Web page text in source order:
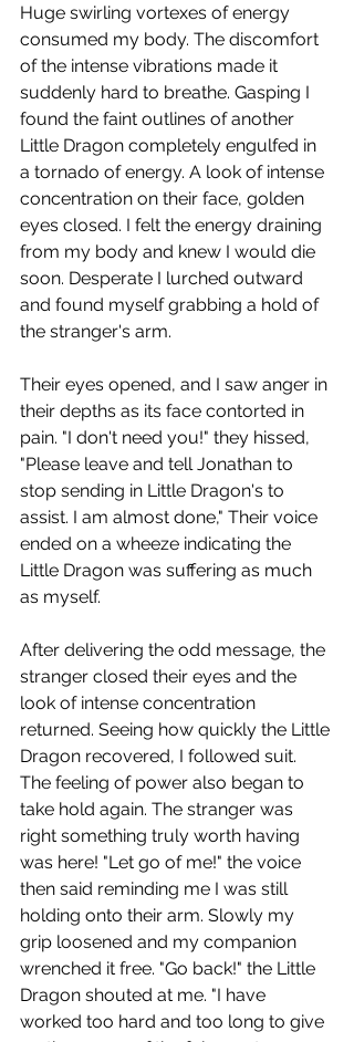
Huge swirling vortexes of energy
consumed my body. The discomfort
of the intense vibrations made it
suddenly hard to breathe. Gasping I
found the faint outlines of another
Little Dragon completely engulfed in
a tornado of energy. A look of intense
concentration on their face, golden
eyes closed. I felt the energy draining
from my body and knew I would die
soon. Desperate I lurched outward
and found myself grabbing a hold of
the stranger's arm.
Their eyes opened, and I saw anger in
their depths as its face contorted in
pain. "I don't need you!" they hissed,
"Please leave and tell Jonathan to
stop sending in Little Dragon's to
assist. I am almost done," Their voice
ended on a wheeze indicating the
Little Dragon was suffering as much
as myself.
After delivering the odd message, the
stranger closed their eyes and the
look of intense concentration
returned. Seeing how quickly the Little
Dragon recovered, I followed suit.
The feeling of power also began to
take hold again. The stranger was
right something truly worth having
was here! "Let go of me!" the voice
then said reminding me I was still
holding onto their arm. Slowly my
grip loosened and my companion
wrenched it free. "Go back!" the Little
Dragon shouted at me. "I have
worked too hard and too long to give